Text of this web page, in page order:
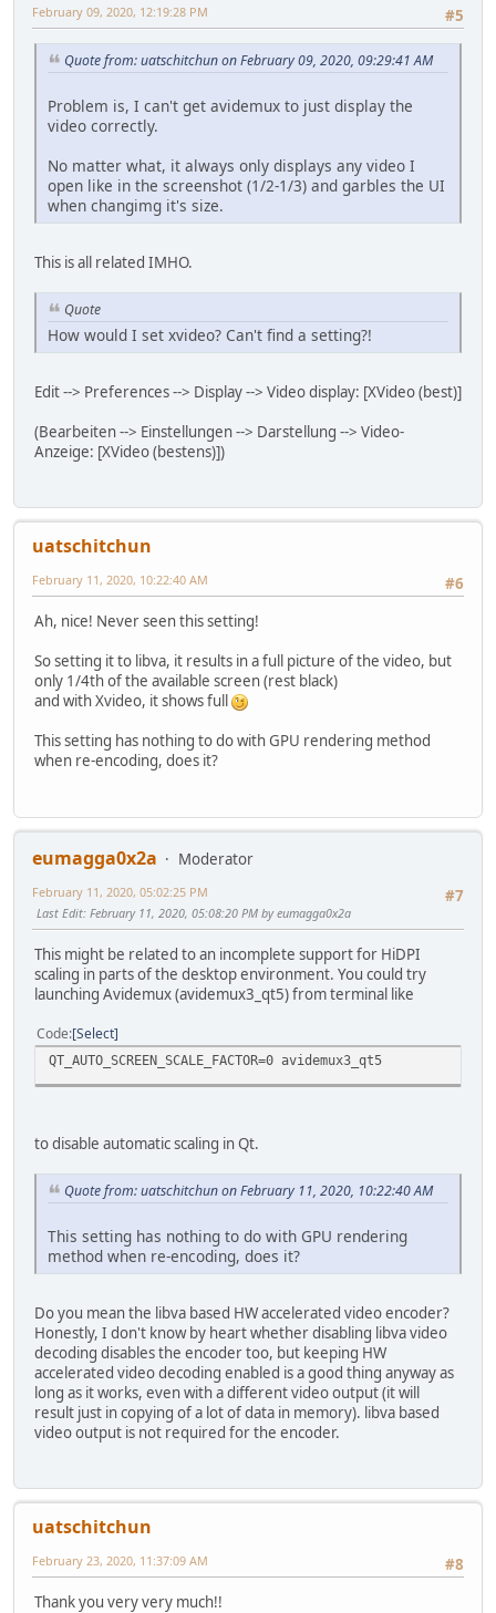
#5
February 09, 2020, 12:19:28 PM
Quote from: uatschitchun on February 09, 2020, 09:29:41 AM
Problem is, I can't get avidemux to just display the
video correctly.
No matter what, it always only displays any video I
open like in the screenshot (1/2-1/3) and garbles the UI
when changimg it's size.
This is all related IMHO.
Quote
How would I set xvideo? Can't find a setting?!
Edit --> Preferences --> Display --> Video display: [XVideo (best)]
(Bearbeiten --> Einstellungen --> Darstellung --> Video-
Anzeige: [XVideo (bestens)])
uatschitchun
#6
February 11, 2020, 10:22:40 AM
Ah, nice! Never seen this setting!
So setting it to libva, it results in a full picture of the video, but
only 1/4th of the available screen (rest black)
and with Xvideo, it shows full
This setting has nothing to do with GPU rendering method
when re-encoding, does it?
eumagga0x2a
Moderator
#7
February 11, 2020, 05:02:25 PM
Last Edit: February 11, 2020, 05:08:20 PM by eumagga0x2a
This might be related to an incomplete support for HiDPI
scaling in parts of the desktop environment. You could try
launching Avidemux (avidemux3_qt5) from terminal like
Code Select
QT_AUTO_SCREEN_SCALE_FACTOR=0 avidemux3_qt5
to disable automatic scaling in Qt.
Quote from: uatschitchun on February 11, 2020, 10:22:40 AM
This setting has nothing to do with GPU rendering
method when re-encoding, does it?
Do you mean the libva based HW accelerated video encoder?
Honestly, I don't know by heart whether disabling libva video
decoding disables the encoder too, but keeping HW
accelerated video decoding enabled is a good thing anyway as
long as it works, even with a different video output (it will
result just in copying of a lot of data in memory). libva based
video output is not required for the encoder.
uatschitchun
#8
February 23, 2020, 11:37:09 AM
Thank you very very much!!